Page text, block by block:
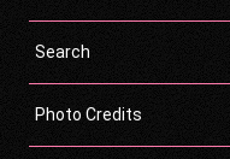
Search
Photo Credits